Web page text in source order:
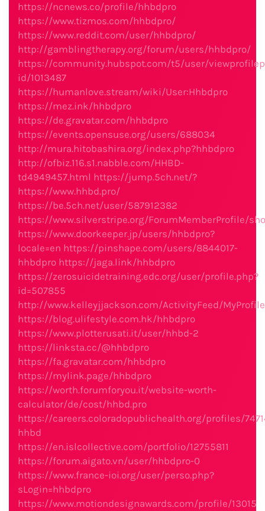
https://ncnews.co/profile/hhbdpro
https://www.tizmos.com/hhbdpro/
https://www.reddit.com/user/hhbdpro/
http://gamblingtherapy.org/forum/users/hhbdpro/
https://community.hubspot.com/t5/user/
id/1013487
https://humanlove.stream/wiki/User:Hhbdpro
https://mez.ink/hhbdpro
https://de.gravatar.com/hhbdpro
https://events.opensuse.org/users/688034
http://mura.hitobashira.org/index.php?hhbdpro
http://ofbiz.116.s1.nabble.com/HHBD-
td4949457.html https://jump.5ch.net/?
https://www.hhbd.pro/
https://be.5ch.net/user/587912382
https://www.silverstripe.org/ForumMemberProfile/
https://www.doorkeeper.jp/users/hhbdpro?
locale=en https://pinshape.com/users/8844017-
hhbdpro https://jaga.link/hhbdpro
https://zerosuicidetraining.edc.org/user/profile.php?
id=507855
http://www.kelleyjjackson.com/ActivityFeed/
https://blog.ulifestyle.com.hk/hhbdpro
https://www.plotterusati.it/user/hhbd-2
https://linksta.cc/@hhbdpro
https://fa.gravatar.com/hhbdpro
https://mylink.page/hhbdpro
https://worth.forumforyou.it/website-worth-
calculator/de/cost/hhbd.pro
https://careers.coloradopublichealth.org/profiles/
hhbd
https://en.islcollective.com/portfolio/12755811
https://forum.aigato.vn/user/hhbdpro-0
https://www.france-ioi.org/user/perso.php?
sLogin=hhbdpro
https://www.motiondesignawards.com/profile/13015